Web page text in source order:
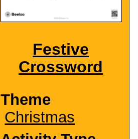
Festive
Crossword
Theme
Christmas